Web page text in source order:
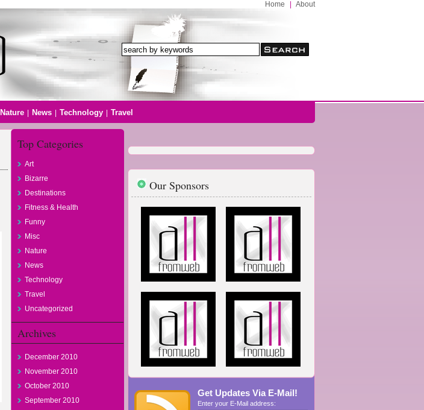
Home About
Nature News Technology Travel
Top Categories
Art
Bizarre
Destinations
Fitness & Health
Funny
Misc
Nature
News
Technology
Travel
Uncategorized
Archives
December 2010
November 2010
October 2010
September 2010
Our Sponsors
Get Updates Via E-Mail!
Enter your E-Mail address: